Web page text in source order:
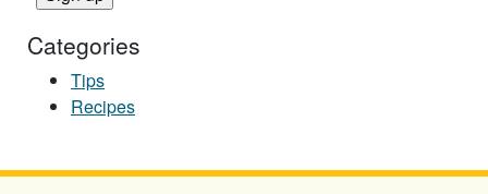
Categories
Tips
Recipes